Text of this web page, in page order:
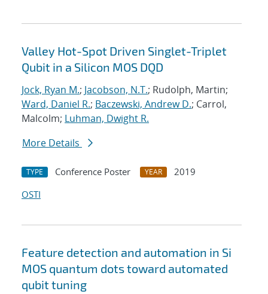
Valley Hot-Spot Driven Singlet-Triplet
Qubit in a Silicon MOS DQD
Jock, Ryan M.; Jacobson, N.T.; Rudolph, Martin;
Ward, Daniel R.; Baczewski, Andrew D.; Carrol,
Malcolm; Luhman, Dwight R.
More Details
TYPE Conference Poster YEAR
2019
OSTI
Feature detection and automation in Si
MOS quantum dots toward automated
qubit tuning